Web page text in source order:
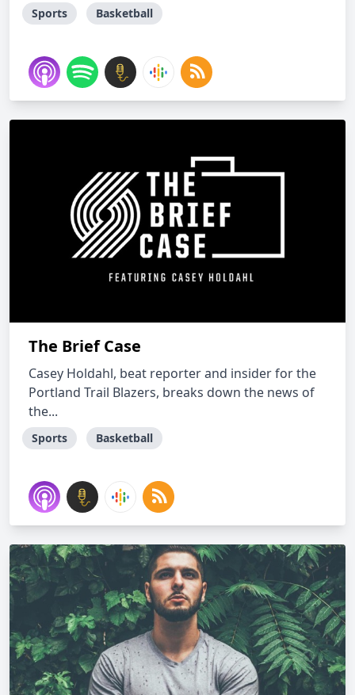
Sports Basketball
The Brief Case
Casey Holdahl, beat reporter and insider for the
Portland Trail Blazers, breaks down the news of
the...
Sports Basketball